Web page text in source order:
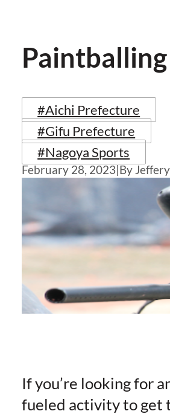
#Aichi Prefecture
#Gifu Prefecture
#Nagoya Sports
February 28, 2023|By
If you’re looking for
fueled activity to get